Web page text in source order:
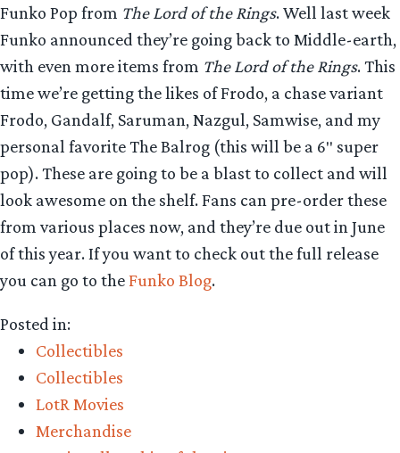
Funko Pop from The Lord of the Rings. Well last week
Funko announced they’re going back to Middle-earth,
with even more items from The Lord of the Rings. This
time we’re getting the likes of Frodo, a chase variant
Frodo, Gandalf, Saruman, Nazgul, Samwise, and my
personal favorite The Balrog (this will be a 6″ super
pop). These are going to be a blast to collect and will
look awesome on the shelf. Fans can pre-order these
from various places now, and they’re due out in June
of this year. If you want to check out the full release
you can go to theFunko Blog.
Posted in:
Collectibles
Collectibles
LotR Movies
Merchandise